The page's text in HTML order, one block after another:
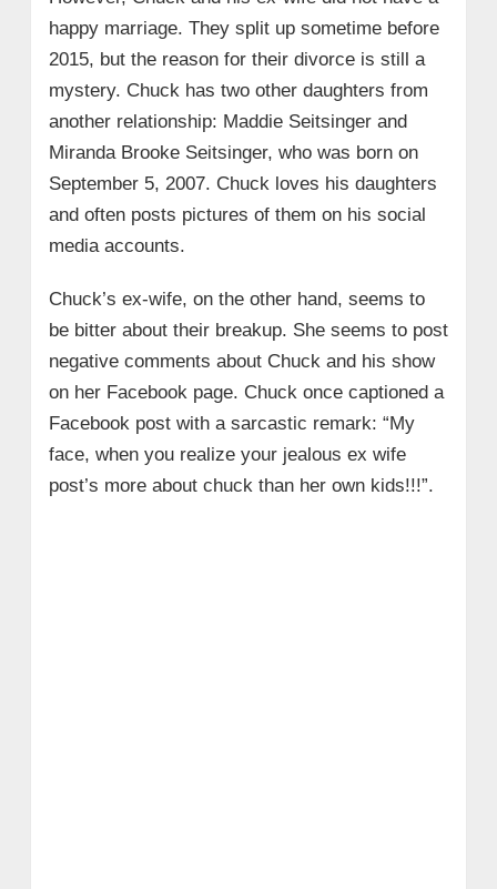
happy marriage. They split up sometime before
2015, but the reason for their divorce is still a
mystery. Chuck has two other daughters from
another relationship: Maddie Seitsinger and
Miranda Brooke Seitsinger, who was born on
September 5, 2007. Chuck loves his daughters
and often posts pictures of them on his social
media accounts.
Chuck’s ex-wife, on the other hand, seems to
be bitter about their breakup. She seems to post
negative comments about Chuck and his show
on her Facebook page. Chuck once captioned a
Facebook post with a sarcastic remark: “My
face, when you realize your jealous ex wife
post’s more about chuck than her own kids!!!”.